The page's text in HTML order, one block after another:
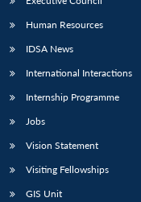
Open
menu
MP-
Open
menu
Human Resources
IDSA News
International Interactions
Internship Programme
Jobs
Vision Statement
Visiting Fellowships
GIS Unit